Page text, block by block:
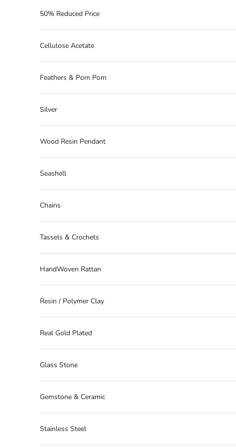
50% Reduced Price
Cellulose Acetate
Feathers & Pom Pom
Silver
Wood Resin Pendant
Seashell
Chains
Tassels & Crochets
HandWoven Rattan
Resin / Polymer Clay
Real Gold Plated
Glass Stone
Gemstone & Ceramic
Stainless Steel